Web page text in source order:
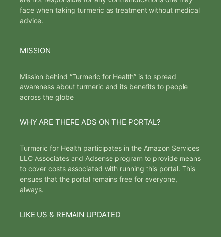
face when taking turmeric as treatment without medical
advice.
MISSION
Mission behind “Turmeric for Health” is to spread
awareness about turmeric and its benefits to people
across the globe
WHY ARE THERE ADS ON THE PORTAL?
Turmeric for Health participates in the Amazon Services
LLC Associates and Adsense program to provide means
to cover costs associated with running this portal. This
ensues that the portal remains free for everyone,
always.
LIKE US & REMAIN UPDATED